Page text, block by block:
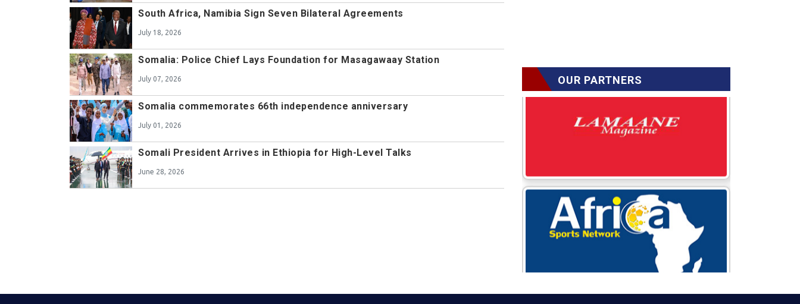
South Africa, Namibia Sign Seven Bilateral Agreements
July 18, 2026
Somalia: Police Chief Lays Foundation for Masagawaay Station
July 07, 2026
Somalia commemorates 66th independence anniversary
July 01, 2026
Somali President Arrives in Ethiopia for High-Level Talks
June 28, 2026
OUR PARTNERS